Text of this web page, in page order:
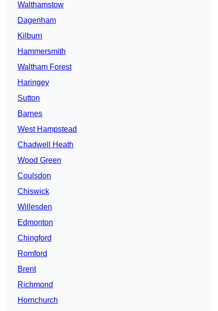
Walthamstow
Dagenham
Kilburn
Hammersmith
Waltham Forest
Haringey
Sutton
Barnes
West Hampstead
Chadwell Heath
Wood Green
Coulsdon
Chiswick
Willesden
Edmonton
Chingford
Romford
Brent
Richmond
Hornchurch